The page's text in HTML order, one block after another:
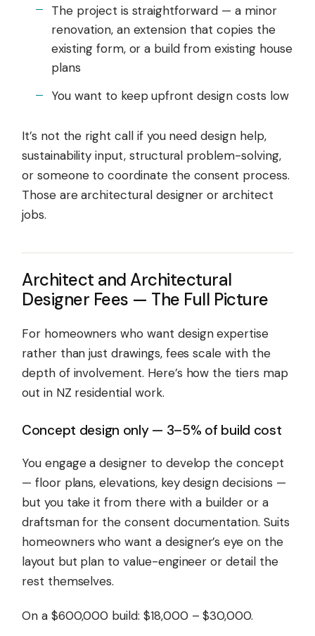
The project is straightforward — a minor
renovation, an extension that copies the
existing form, or a build from existing house
plans
You want to keep upfront design costs low
It’s not the right call if you need design help,
sustainability input, structural problem-solving,
or someone to coordinate the consent process.
Those are architectural designer or architect
jobs.
Architect and Architectural
Designer Fees — The Full Picture
For homeowners who want design expertise
rather than just drawings, fees scale with the
depth of involvement. Here’s how the tiers map
out in NZ residential work.
Concept design only — 3–5% of build cost
You engage a designer to develop the concept
— floor plans, elevations, key design decisions —
but you take it from there with a builder or a
draftsman for the consent documentation. Suits
homeowners who want a designer’s eye on the
layout but plan to value-engineer or detail the
rest themselves.
On a $600,000 build: $18,000 – $30,000.